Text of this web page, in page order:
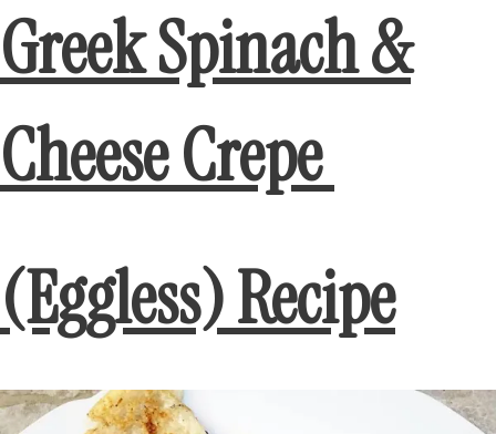
Greek Spinach &
Cheese Crepe
(Eggless) Recipe